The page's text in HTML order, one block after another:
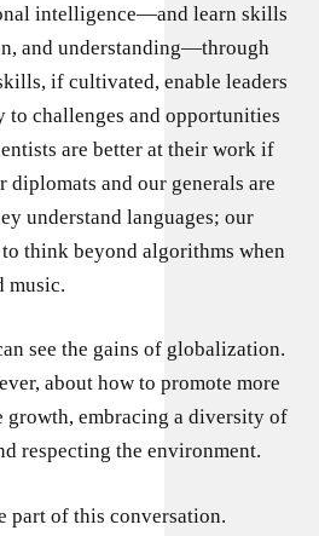
intelligence—and learn skills
and understanding—through
if cultivated, enable leaders
to challenges and opportunities
are better at their work if
diplomats and our generals are
understand languages; our
think beyond algorithms when
music.
see the gains of globalization.
about how to promote more
growth, embracing a diversity of
respecting the environment.
part of this conversation.